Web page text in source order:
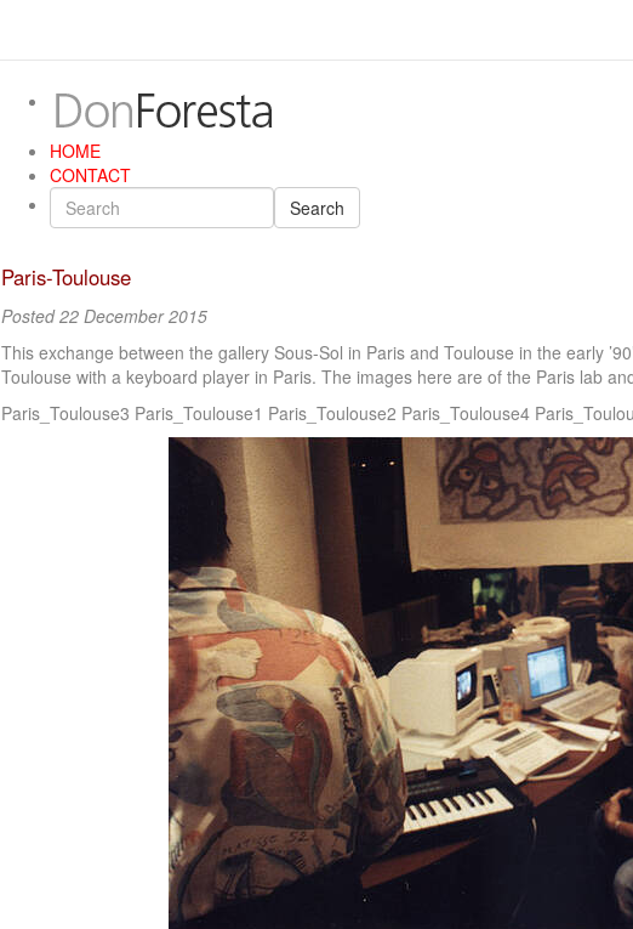
HOME
CONTACT
Search
Paris-Toulouse
Posted 22 December 2015
This exchange between the gallery Sous-Sol in Paris and Toulouse in the early
Toulouse with a keyboard player in Paris. The images here are of the Paris lab
Paris_Toulouse3 Paris_Toulouse1 Paris_Toulouse2 Paris_Toulouse4